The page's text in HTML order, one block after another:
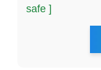
safe ]